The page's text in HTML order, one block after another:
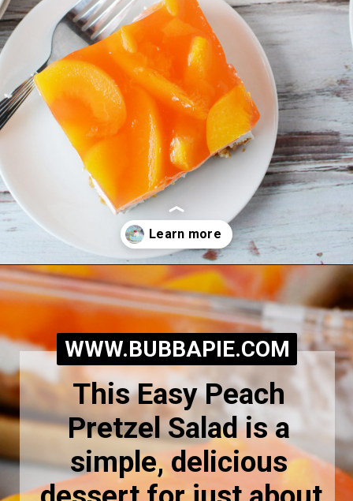
Openinghttps://bubbapie.com/easy-peach-pretzel-salad/
This Easy Peach
Pretzel Salad is a
simple, delicious
WWW.BUBBAPIE.COM